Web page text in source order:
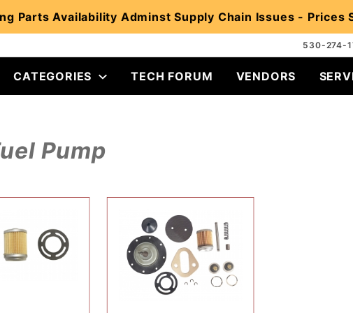
Parts Availability Adminst Supply Chain Issues - Prices
530-274-
CATEGORIES TECH FORUM VENDORS
Pump